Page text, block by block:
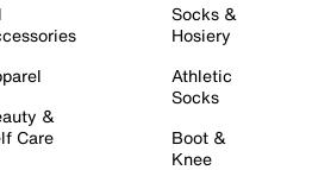
&
Care
Socks &
Hosiery
Athletic
Socks
Boot &
Knee